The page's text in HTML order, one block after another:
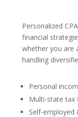
Personalized
financial
whether you are
handling
Personal
Multi-state tax
Self-